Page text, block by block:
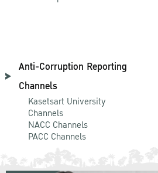
Anti-Corruption Reporting
Channels
Kasetsart University
Channels
NACC Channels
PACC Channels